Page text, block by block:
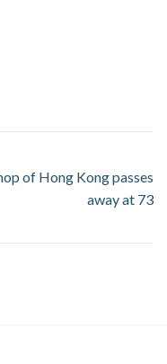
of Hong Kong passes
away at 73